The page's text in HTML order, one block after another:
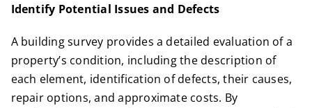
Identify Potential Issues and Defects
A building survey provides a detailed evaluation of a
property’s condition, including the description of
each element, identification of defects, their causes,
repair options, and approximate costs. By